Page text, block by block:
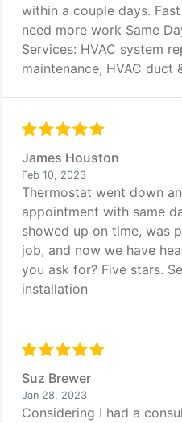
within a couple days.
need more work Same
Services: HVAC system
maintenance, HVAC duct
James Houston
Feb 10, 2023
Thermostat went down
appointment with same
showed up on time, was
job, and now we have
you ask for? Five stars.
installation
Suz Brewer
Jan 28, 2023
Considering I had a